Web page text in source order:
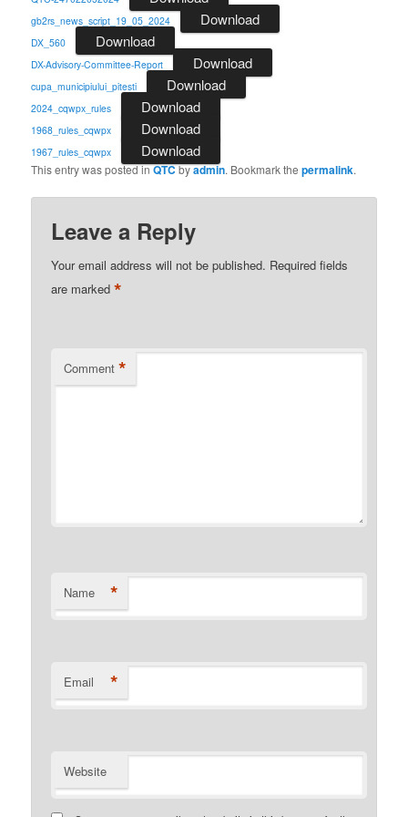
gb2rs_news_script_19_05_2024 Download
DX_560 Download
DX-Advisory-Committee-Report Download
cupa_municipiului_pitesti Download
2024_cqwpx_rules Download
1968_rules_cqwpx Download
1967_rules_cqwpx Download
This entry was posted inQTCbyadmin. Bookmark thepermalink.
Leave a Reply
Your email address will not be published. Required fields
are marked*
Comment *
Name *
Email *
Website